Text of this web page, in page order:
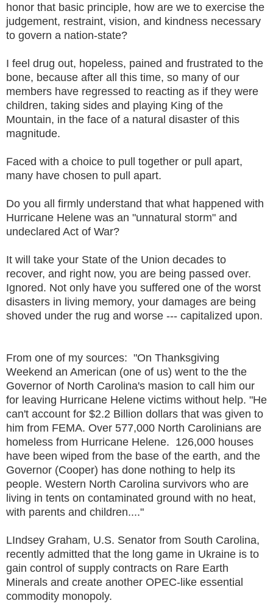
honor that basic principle, how are we to exercise the
judgement, restraint, vision, and kindness necessary
to govern a nation-state?
I feel drug out, hopeless, pained and frustrated to the
bone, because after all this time, so many of our
members have regressed to reacting as if they were
children, taking sides and playing King of the
Mountain, in the face of a natural disaster of this
magnitude.
Faced with a choice to pull together or pull apart,
many have chosen to pull apart.
Do you all firmly understand that what happened with
Hurricane Helene was an "unnatural storm" and
undeclared Act of War?
It will take your State of the Union decades to
recover, and right now, you are being passed over.
Ignored. Not only have you suffered one of the worst
disasters in living memory, your damages are being
shoved under the rug and worse --- capitalized upon.
From one of my sources: "On Thanksgiving
Weekend an American (one of us) went to the the
Governor of North Carolina's masion to call him our
for leaving Hurricane Helene victims without help. "He
can't account for $2.2 Billion dollars that was given to
him from FEMA. Over 577,000 North Carolinians are
homeless from Hurricane Helene. 126,000 houses
have been wiped from the base of the earth, and the
Governor (Cooper) has done nothing to help its
people. Western North Carolina survivors who are
living in tents on contaminated ground with no heat,
with parents and children...."
LIndsey Graham, U.S. Senator from South Carolina,
recently admitted that the long game in Ukraine is to
gain control of supply contracts on Rare Earth
Minerals and create another OPEC-like essential
commodity monopoly.